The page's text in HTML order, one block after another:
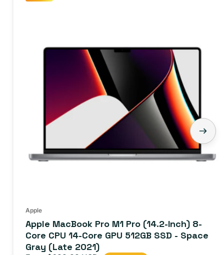
Apple
Apple MacBook Pro M1 Pro (14.2-Inch) 8-
Core CPU 14-Core GPU 512GB SSD - Space
Gray (Late 2021)